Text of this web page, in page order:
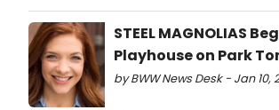
STEEL MAGNOLIAS
Playhouse on Park
by BWW News Desk - Jan 10,